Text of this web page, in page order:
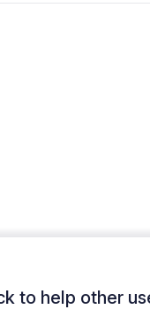
to help other